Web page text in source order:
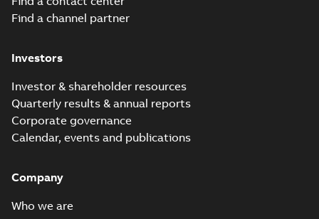
Find a channel partner
Investors
Investor & shareholder resources
Quarterly results & annual reports
Corporate governance
Calendar, events and publications
Company
Who we are